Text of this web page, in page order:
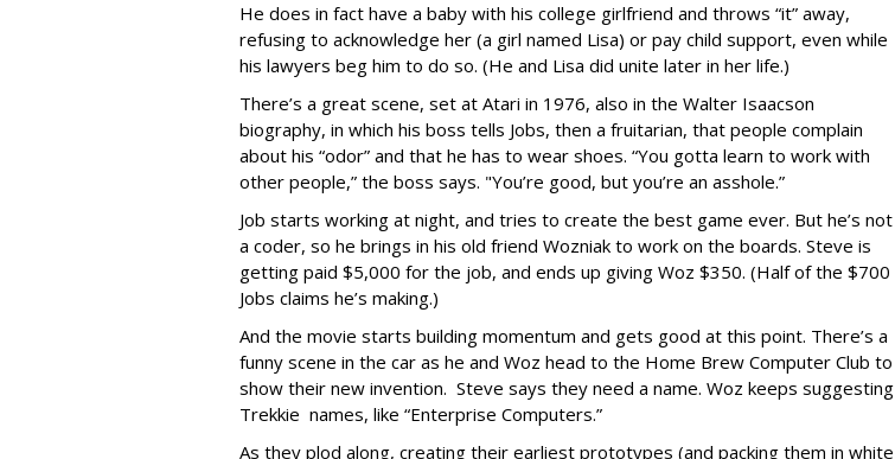
He does in fact have a baby with his college girlfriend and throws “it” away,
refusing to acknowledge her (a girl named Lisa) or pay child support, even while
his lawyers beg him to do so. (He and Lisa did unite later in her life.)
There’s a great scene, set at Atari in 1976, also in the Walter Isaacson
biography, in which his boss tells Jobs, then a fruitarian, that people complain
about his “odor” and that he has to wear shoes. “You gotta learn to work with
other people,” the boss says. "You’re good, but you’re an asshole.”
Job starts working at night, and tries to create the best game ever. But he’s not
a coder, so he brings in his old friend Wozniak to work on the boards. Steve is
getting paid $5,000 for the job, and ends up giving Woz $350. (Half of the $700
Jobs claims he’s making.)
And the movie starts building momentum and gets good at this point. There’s a
funny scene in the car as he and Woz head to the Home Brew Computer Club to
show their new invention. Steve says they need a name. Woz keeps suggesting
Trekkie names, like “Enterprise Computers.”
As they plod along, creating their earliest prototypes (and packing them in white